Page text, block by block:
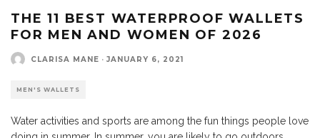
THE 11 BEST WATERPROOF WALLETS
FOR MEN AND WOMEN OF 2026
CLARISA MANE · JANUARY 6, 2021
MEN'S WALLETS
Water activities and sports are among the fun things people love